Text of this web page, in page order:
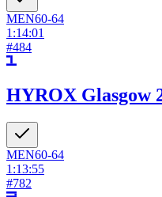
MEN60-64
1:14:01
#484
HYROX Glasgow
MEN60-64
1:13:55
#782